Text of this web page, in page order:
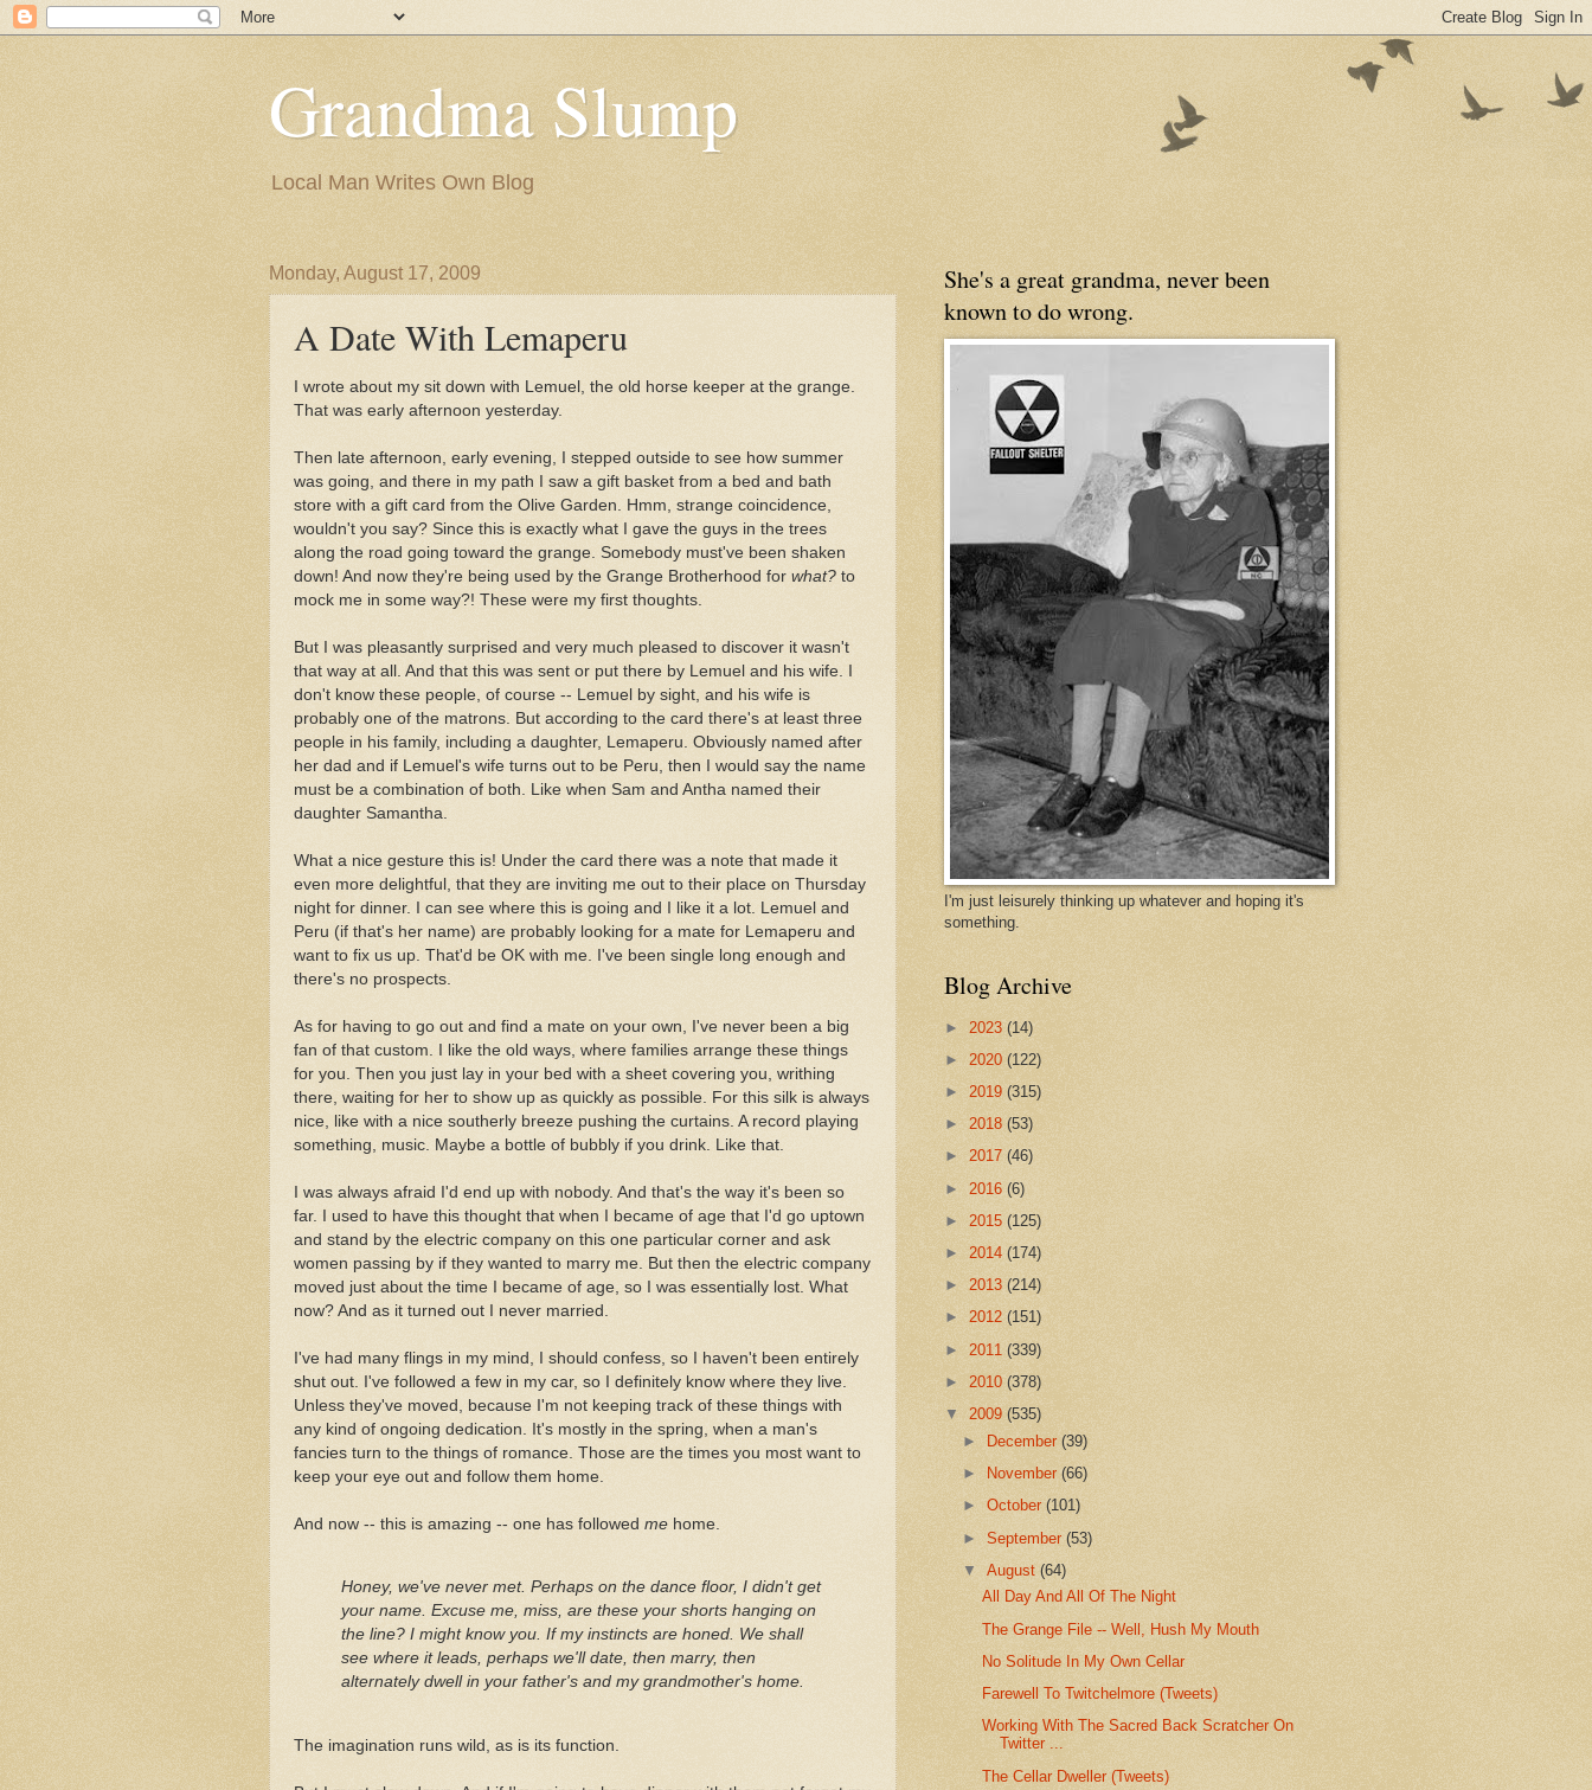
Grandma Slump
Local Man Writes Own Blog
Monday, August 17, 2009
A Date With Lemaperu
I wrote about my sit down with Lemuel, the old horse keeper at the grange.
That was early afternoon yesterday.
Then late afternoon, early evening, I stepped outside to see how summer
was going, and there in my path I saw a gift basket from a bed and bath
store with a gift card from the Olive Garden. Hmm, strange coincidence,
wouldn't you say? Since this is exactly what I gave the guys in the trees
along the road going toward the grange. Somebody must've been shaken
down! And now they're being used by the Grange Brotherhood for what? to
mock me in some way?! These were my first thoughts.
But I was pleasantly surprised and very much pleased to discover it wasn't
that way at all. And that this was sent or put there by Lemuel and his wife. I
don't know these people, of course -- Lemuel by sight, and his wife is
probably one of the matrons. But according to the card there's at least three
people in his family, including a daughter, Lemaperu. Obviously named after
her dad and if Lemuel's wife turns out to be Peru, then I would say the name
must be a combination of both. Like when Sam and Antha named their
daughter Samantha.
What a nice gesture this is! Under the card there was a note that made it
even more delightful, that they are inviting me out to their place on Thursday
night for dinner. I can see where this is going and I like it a lot. Lemuel and
Peru (if that's her name) are probably looking for a mate for Lemaperu and
want to fix us up. That'd be OK with me. I've been single long enough and
there's no prospects.
As for having to go out and find a mate on your own, I've never been a big
fan of that custom. I like the old ways, where families arrange these things
for you. Then you just lay in your bed with a sheet covering you, writhing
there, waiting for her to show up as quickly as possible. For this silk is always
nice, like with a nice southerly breeze pushing the curtains. A record playing
something, music. Maybe a bottle of bubbly if you drink. Like that.
I was always afraid I'd end up with nobody. And that's the way it's been so
far. I used to have this thought that when I became of age that I'd go uptown
and stand by the electric company on this one particular corner and ask
women passing by if they wanted to marry me. But then the electric company
moved just about the time I became of age, so I was essentially lost. What
now? And as it turned out I never married.
I've had many flings in my mind, I should confess, so I haven't been entirely
shut out. I've followed a few in my car, so I definitely know where they live.
Unless they've moved, because I'm not keeping track of these things with
any kind of ongoing dedication. It's mostly in the spring, when a man's
fancies turn to the things of romance. Those are the times you most want to
keep your eye out and follow them home.
And now -- this is amazing -- one has followed me home.
Honey, we've never met. Perhaps on the dance floor, I didn't get
your name. Excuse me, miss, are these your shorts hanging on
the line? I might know you. If my instincts are honed. We shall
see where it leads, perhaps we'll date, then marry, then
alternately dwell in your father's and my grandmother's home.
The imagination runs wild, as is its function.
She's a great grandma, never been
known to do wrong.
I'm just leisurely thinking up whatever and hoping it's
something.
Blog Archive
► 2023 (14)
► 2020 (122)
► 2019 (315)
► 2018 (53)
► 2017 (46)
► 2016 (6)
► 2015 (125)
► 2014 (174)
► 2013 (214)
► 2012 (151)
► 2011 (339)
► 2010 (378)
▼ 2009 (535)
►
December(39)
►
November(66)
►October(101)
►September(53)
▼August(64)
All Day And All Of The Night
The Grange File -- Well, Hush My Mouth
No Solitude In My Own Cellar
Farewell To Twitchelmore (Tweets)
Working With The Sacred Back Scratcher On
Twitter ...
The Cellar Dweller (Tweets)